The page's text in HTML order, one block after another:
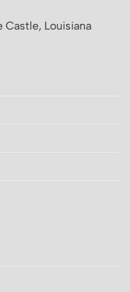
Louisiana